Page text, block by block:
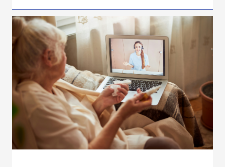
Repositioning Hair Dryer
Communication through
Semiotics
View case study